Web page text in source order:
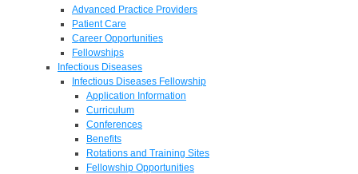
Advanced Practice Providers
Patient Care
Career Opportunities
Fellowships
Infectious Diseases
Infectious Diseases Fellowship
Application Information
Curriculum
Conferences
Benefits
Rotations and Training Sites
Fellowship Opportunities